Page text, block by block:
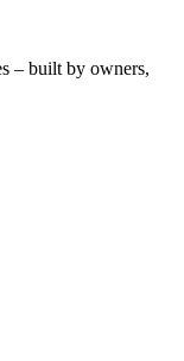
– built by owners,